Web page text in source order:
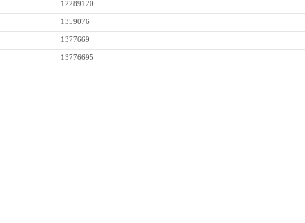
12289120
1359076
1377669
13776695